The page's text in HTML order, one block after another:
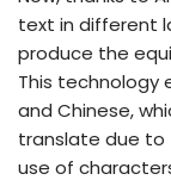
text in different
produce the
This technology
and Chinese,
translate due
use of